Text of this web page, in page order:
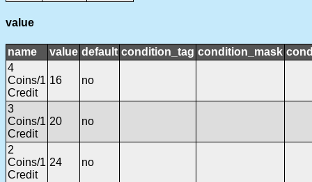
value
name value default condition_tag condition_mask
4
Coins/1
Credit
16 no
3
Coins/1
Credit
20 no
2
Coins/1
Credit
24 no